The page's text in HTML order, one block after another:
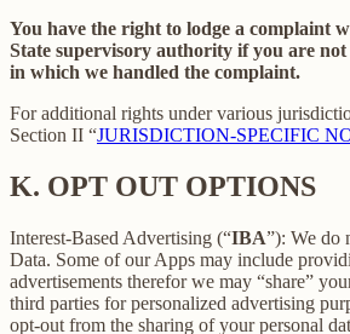
You have the right to lodge a complaint
State supervisory authority if you are
in which we handled the complaint.
For additional rights under various
Section ‎II “JURISDICTION-SPECIFIC
K. OPT OUT OPTIONS
Interest-Based Advertising (“IBA”): We do
Data. Some of our Apps may include
advertisements therefor we may “share”
third parties for personalized advertising
opt-out from the sharing of your personal